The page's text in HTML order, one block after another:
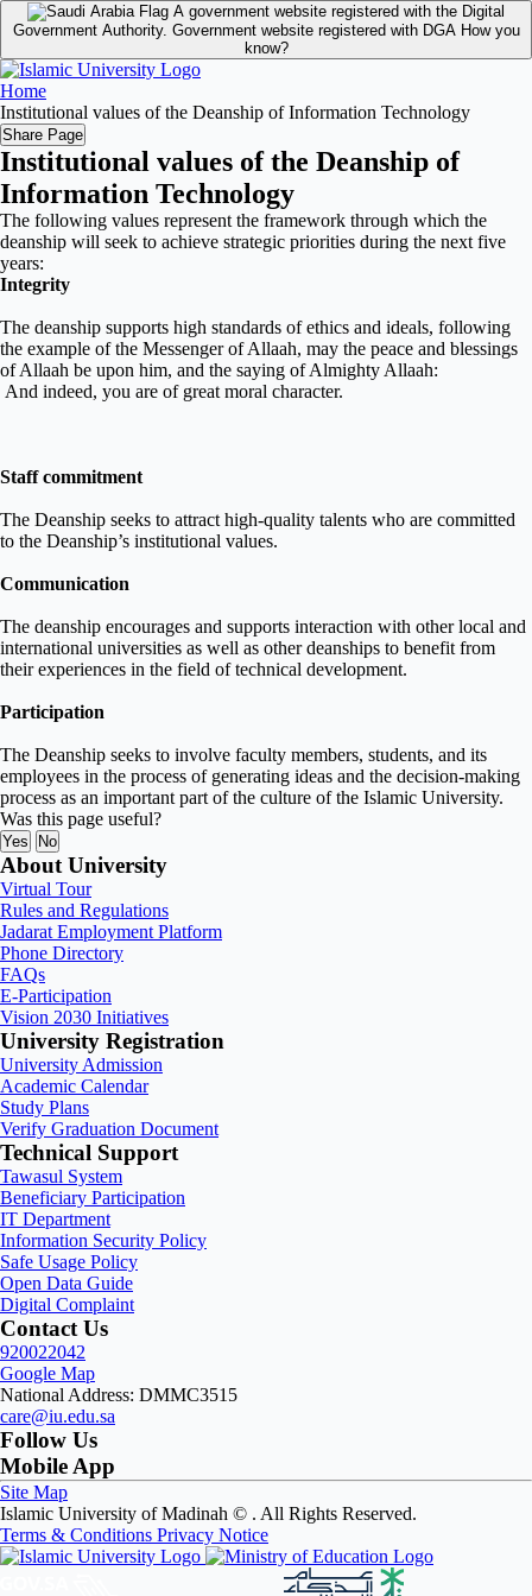
A government website registered with the Digital
Government Authority. Government website registered with DGA How you
know?
Home
Institutional values of the Deanship of Information Technology
Share Page
Institutional values of the Deanship of
Information Technology
The following values represent the framework through which the
deanship will seek to achieve strategic priorities during the next five
years:
Integrity
The deanship supports high standards of ethics and ideals, following
the example of the Messenger of Allaah, may the peace and blessings
of Allaah be upon him, and the saying of Almighty Allaah:
And indeed, you are of great moral character.
Staff commitment
The Deanship seeks to attract high-quality talents who are committed
to the Deanship’s institutional values.
Communication
The deanship encourages and supports interaction with other local and
international universities as well as other deanships to benefit from
their experiences in the field of technical development.
Participation
The Deanship seeks to involve faculty members, students, and its
employees in the process of generating ideas and the decision-making
process as an important part of the culture of the Islamic University.
Was this page useful?
Yes No
About University
Virtual Tour
Rules and Regulations
Jadarat Employment Platform
Phone Directory
FAQs
E-Participation
Vision 2030 Initiatives
University Registration
University Admission
Academic Calendar
Study Plans
Verify Graduation Document
Technical Support
Tawasul System
Beneficiary Participation
IT Department
Information Security Policy
Safe Usage Policy
Open Data Guide
Digital Complaint
Contact Us
920022042
Google Map
National Address: DMMC3515
care@iu.edu.sa
Follow Us
Mobile App
Site Map
Islamic University of Madinah © . All Rights Reserved.
Terms & Conditions Privacy Notice